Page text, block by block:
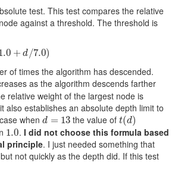
test. This test compares the relative
against a threshold. The threshold is
+ d/7.0)
)
of times the algorithm has descended.
as the algorithm descends farther
relative weight of the largest node is
it also establishes an absolute depth limit to
when d = 13
d=13 the value oft(d)
t(d)
1.0
1.0. I did not choose this formula based
principle. I just needed something that
not quickly as the depth did. If this test